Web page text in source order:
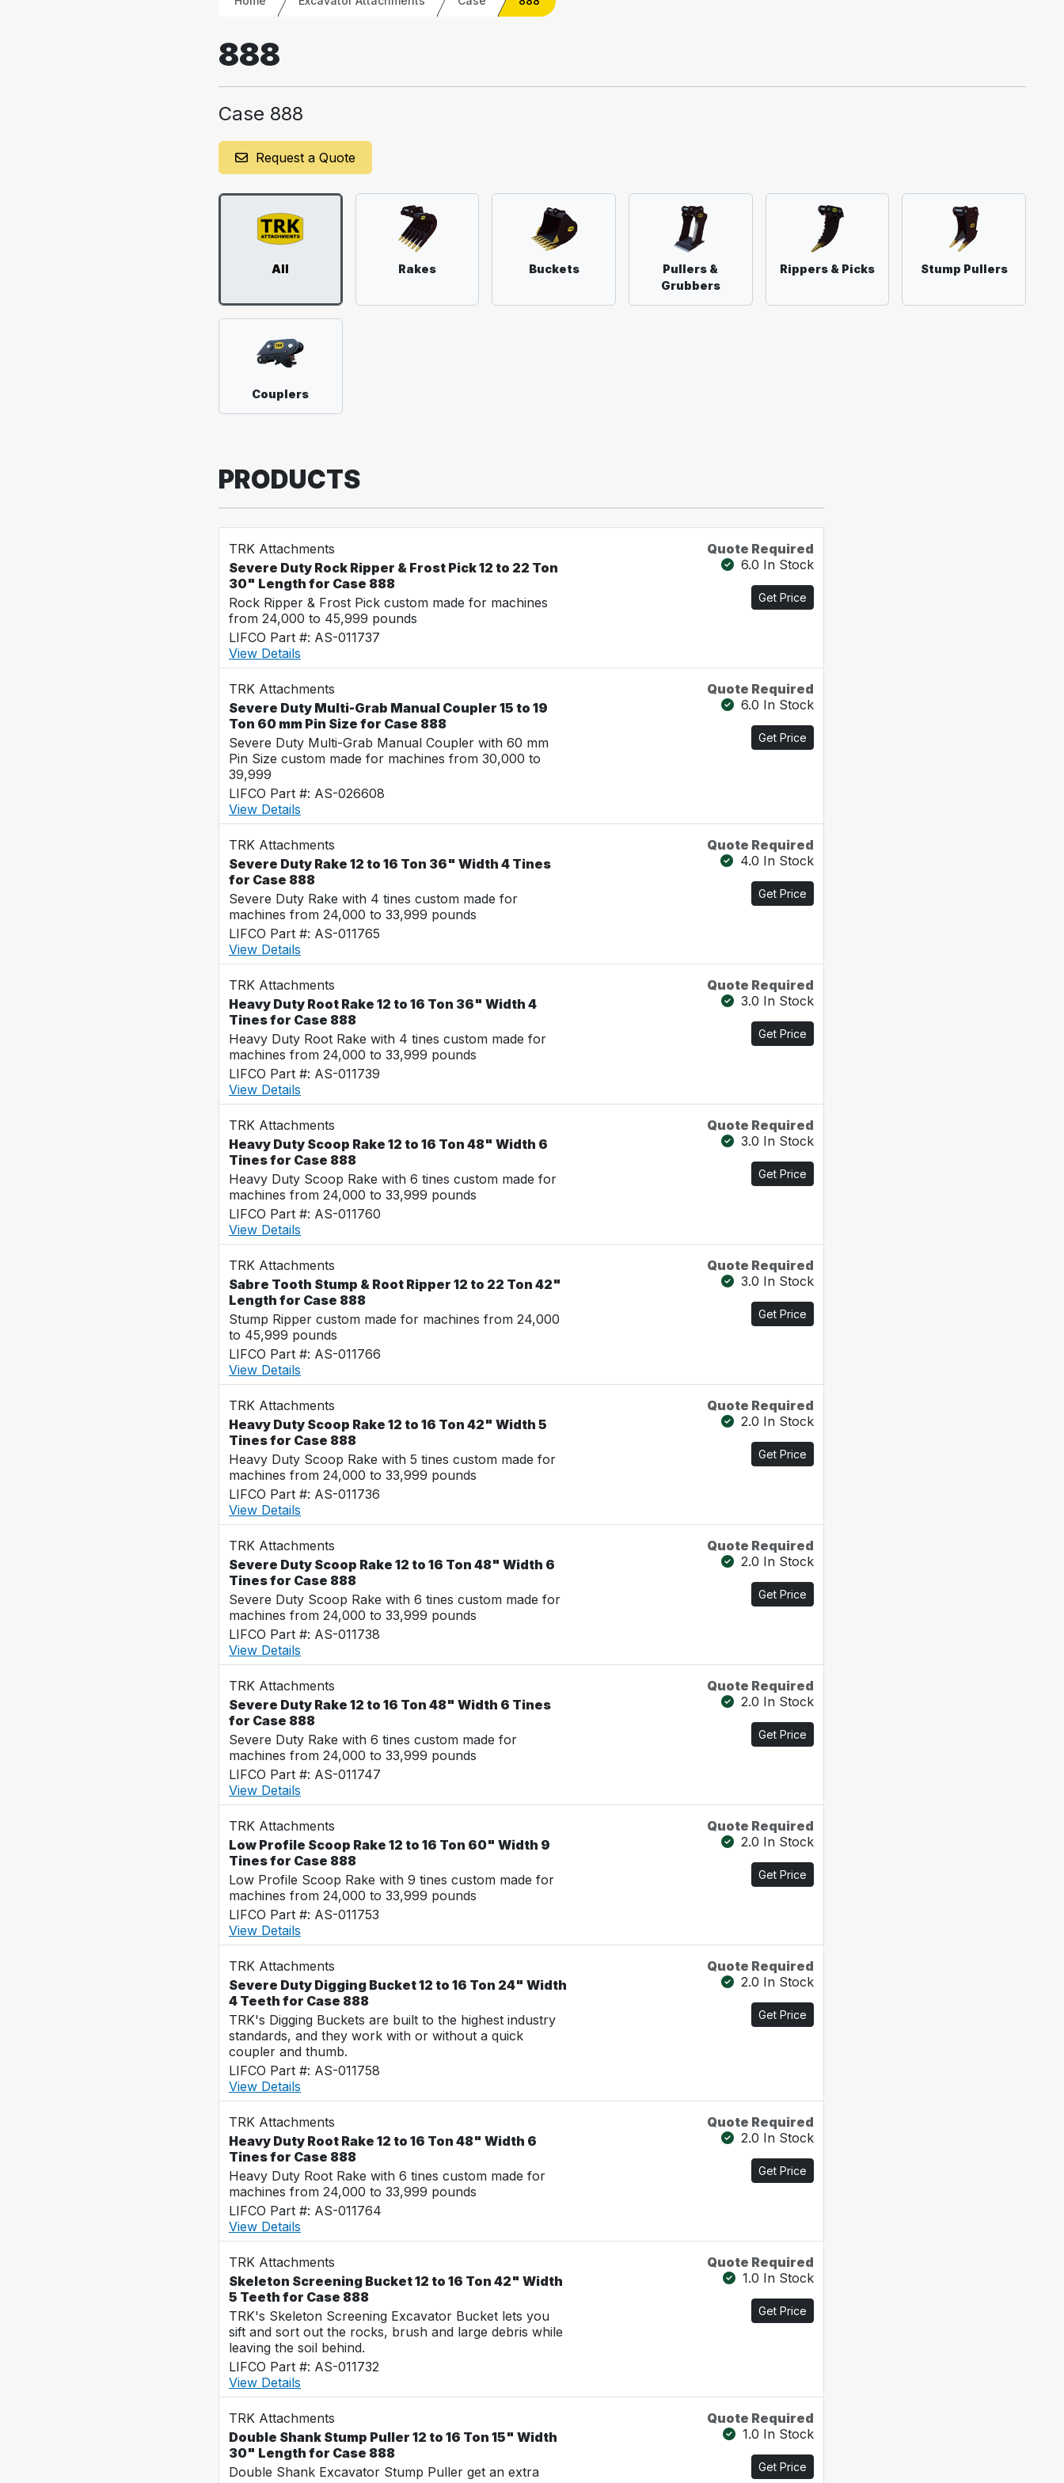
888
Case 888
Request a Quote
All Rakes Buckets
Pullers &
Grubbers
Rippers & Picks Stump Pullers
Couplers
PRODUCTS
TRK Attachments
Severe Duty Rock Ripper & Frost Pick 12 to 22 Ton
30" Length for Case 888
Rock Ripper & Frost Pick custom made for machines
from 24,000 to 45,999 pounds
LIFCO Part #: AS-011737
View Details
Quote Required
6.0 In Stock
Get Price
TRK Attachments
Severe Duty Multi-Grab Manual Coupler 15 to 19
Ton 60 mm Pin Size for Case 888
Severe Duty Multi-Grab Manual Coupler with 60 mm
Pin Size custom made for machines from 30,000 to
39,999
LIFCO Part #: AS-026608
View Details
Quote Required
6.0 In Stock
Get Price
TRK Attachments
Severe Duty Rake 12 to 16 Ton 36" Width 4 Tines
for Case 888
Severe Duty Rake with 4 tines custom made for
machines from 24,000 to 33,999 pounds
LIFCO Part #: AS-011765
View Details
Quote Required
4.0 In Stock
Get Price
TRK Attachments
Heavy Duty Root Rake 12 to 16 Ton 36" Width 4
Tines for Case 888
Heavy Duty Root Rake with 4 tines custom made for
machines from 24,000 to 33,999 pounds
LIFCO Part #: AS-011739
View Details
Quote Required
3.0 In Stock
Get Price
TRK Attachments
Heavy Duty Scoop Rake 12 to 16 Ton 48" Width 6
Tines for Case 888
Heavy Duty Scoop Rake with 6 tines custom made for
machines from 24,000 to 33,999 pounds
LIFCO Part #: AS-011760
View Details
Quote Required
3.0 In Stock
Get Price
TRK Attachments
Sabre Tooth Stump & Root Ripper 12 to 22 Ton 42"
Length for Case 888
Stump Ripper custom made for machines from 24,000
to 45,999 pounds
LIFCO Part #: AS-011766
View Details
Quote Required
3.0 In Stock
Get Price
TRK Attachments
Heavy Duty Scoop Rake 12 to 16 Ton 42" Width 5
Tines for Case 888
Heavy Duty Scoop Rake with 5 tines custom made for
machines from 24,000 to 33,999 pounds
LIFCO Part #: AS-011736
View Details
Quote Required
2.0 In Stock
Get Price
TRK Attachments
Severe Duty Scoop Rake 12 to 16 Ton 48" Width 6
Tines for Case 888
Severe Duty Scoop Rake with 6 tines custom made for
machines from 24,000 to 33,999 pounds
LIFCO Part #: AS-011738
View Details
Quote Required
2.0 In Stock
Get Price
TRK Attachments
Severe Duty Rake 12 to 16 Ton 48" Width 6 Tines
for Case 888
Severe Duty Rake with 6 tines custom made for
machines from 24,000 to 33,999 pounds
LIFCO Part #: AS-011747
View Details
Quote Required
2.0 In Stock
Get Price
TRK Attachments
Low Profile Scoop Rake 12 to 16 Ton 60" Width 9
Tines for Case 888
Low Profile Scoop Rake with 9 tines custom made for
machines from 24,000 to 33,999 pounds
LIFCO Part #: AS-011753
View Details
Quote Required
2.0 In Stock
Get Price
TRK Attachments
Severe Duty Digging Bucket 12 to 16 Ton 24" Width
4 Teeth for Case 888
TRK's Digging Buckets are built to the highest industry
standards, and they work with or without a quick
coupler and thumb.
LIFCO Part #: AS-011758
View Details
Quote Required
2.0 In Stock
Get Price
TRK Attachments
Heavy Duty Root Rake 12 to 16 Ton 48" Width 6
Tines for Case 888
Heavy Duty Root Rake with 6 tines custom made for
machines from 24,000 to 33,999 pounds
LIFCO Part #: AS-011764
View Details
Quote Required
2.0 In Stock
Get Price
TRK Attachments
Skeleton Screening Bucket 12 to 16 Ton 42" Width
5 Teeth for Case 888
TRK's Skeleton Screening Excavator Bucket lets you
sift and sort out the rocks, brush and large debris while
leaving the soil behind.
LIFCO Part #: AS-011732
View Details
Quote Required
1.0 In Stock
Get Price
TRK Attachments
Double Shank Stump Puller 12 to 16 Ton 15" Width
30" Length for Case 888
Double Shank Excavator Stump Puller get an extra
Quote Required
1.0 In Stock
Get Price